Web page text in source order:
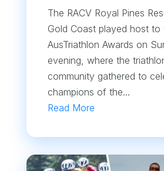
The RACV Royal Pines
Gold Coast played host to
AusTriathlon Awards on
evening, where the
community gathered to
champions of the...
Read More